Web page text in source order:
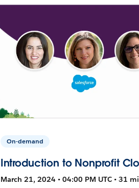
On-demand
Introduction to Nonprofit
March 21, 2024 • 04:00 PM UTC • 31